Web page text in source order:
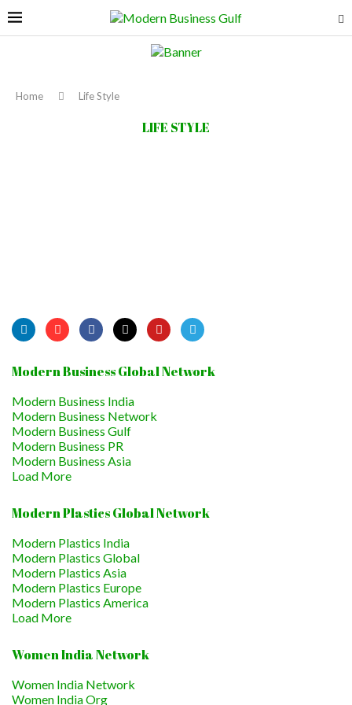
Home Life Style
LIFE STYLE
Modern Business Global Network
Modern Business India
Modern Business Network
Modern Business Gulf
Modern Business PR
Modern Business Asia
Load More
Modern Plastics Global Network
Modern Plastics India
Modern Plastics Global
Modern Plastics Asia
Modern Plastics Europe
Modern Plastics America
Load More
Women India Network
Women India Network
Women India Org